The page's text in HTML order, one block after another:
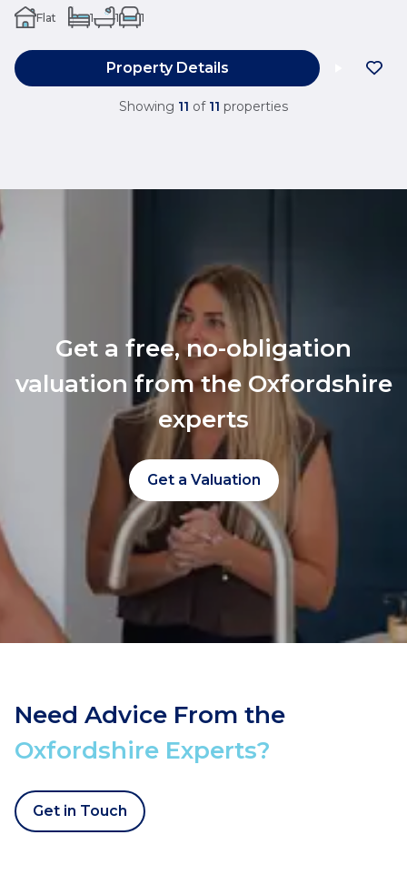
Flat 1 1 1
Property Details
Showing 11 of 11 properties
Get a free, no-obligation
valuation from the Oxfordshire
experts
Get a Valuation
Need Advice From the
Oxfordshire Experts?
Get in Touch